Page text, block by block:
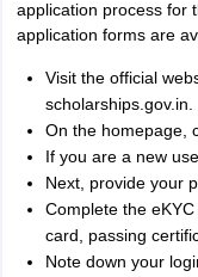
application process for
application forms are
Visit the official
scholarships.gov.in.
On the homepage,
If you are a new
Next, provide your
Complete the
card, passing
Note down your